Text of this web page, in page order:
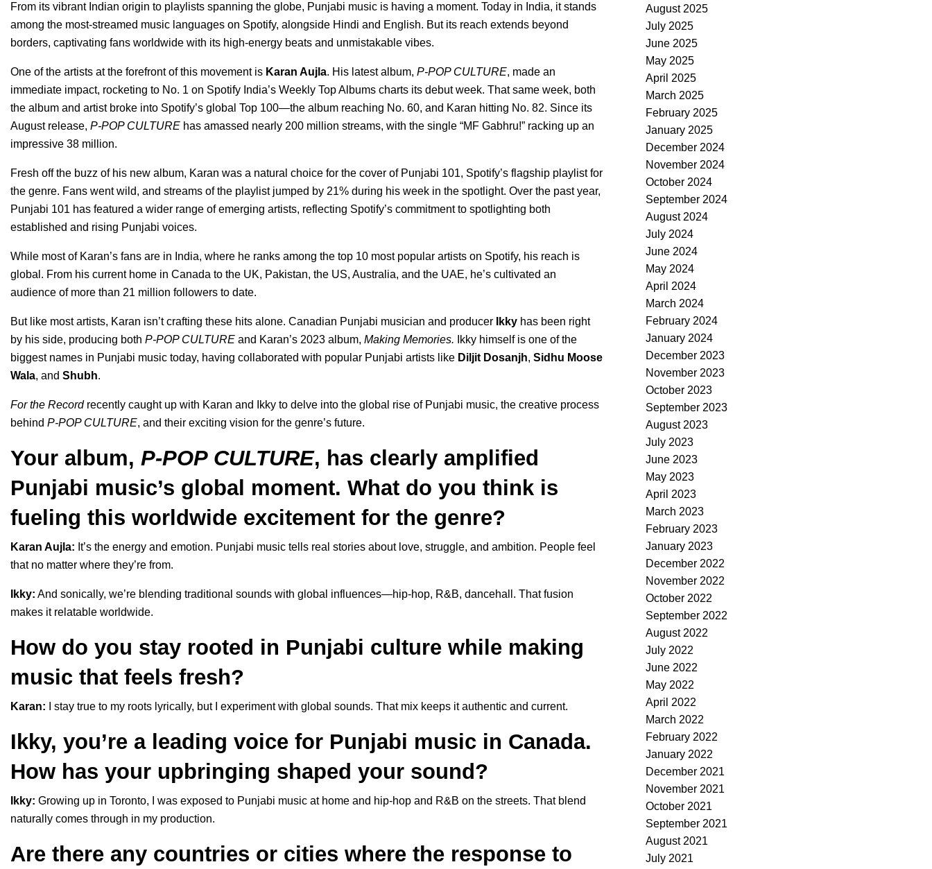
From its vibrant Indian origin to playlists spanning the globe, Punjabi music is having a moment. Today in India, it stands
among the most-streamed music languages on Spotify, alongside Hindi and English. But its reach extends beyond
borders, captivating fans worldwide with its high-energy beats and unmistakable vibes.
One of the artists at the forefront of this movement is Karan Auj la. His latest album, P-POP CULTURE, made an
immediate impact, rocketing to No. 1 on Spotify India’s Weekly Top Albums charts its debut week. That same week, both
the album and artist broke into Spotify’s global Top 100—the album reaching No. 60, and Karan hitting No. 82. Since its
August release, P-POP CULTURE has amassed nearly 200 million streams, with the single “MF Gabhru!” racking up an
impressive 38 million.
Fresh off the buzz of his new album, Karan was a natural choice for the cover of Punjabi 101, Spotify’s flagship playlist for
the genre. Fans went wild, and streams of the playlist jumped by 21% during his week in the spotlight. Over the past year,
Punjabi 101 has featured a wider range of emerging artists, reflecting Spotify’s commitment to spotlighting both
established and rising Punjabi voices.
While most of Karan’s fans are in India, where he ranks among the top 10 most popular artists on Spotify, his reach is
global. From his current home in Canada to the UK, Pakistan, the US, Australia, and the UAE, he’s cultivated an
audience of more than 21 million followers to date.
But like most artists, Karan isn’t crafting these hits alone. Canadian Punjabi musician and producer Ikky has been right
by his side, producing both P-POP CULTURE and Karan’s 2023 album, Making Memories.
Ikky himself is one of the
biggest names in Punjabi music today, having collaborated with popular Punjabi artists like Diljit Dosanjh, Sidhu Moose
Wala, and Shubh.
For the Recordrecently caught up with Karan and Ikky to delve into the global rise of Punjabi music, the creative process
behind P-POP CULTURE, and their exciting vision for the genre’s future.
Your album, P-POP CULTURE, has clearly amplified
Punjabi music’s global moment. What do you think is
fueling this worldwide excitement for the genre?
Karan Aujla: It’s the energy and emotion. Punjabi music tells real stories about love, struggle, and ambition. People feel
that no matter where they’re from.
Ikky: And sonically, we’re blending traditional sounds with global influences—hip-hop, R&B, dancehall. That fusion
makes it relatable worldwide.
How do you stay rooted in Punjabi culture while making
music that feels fresh?
Karan: I stay true to my roots lyrically, but I experiment with global sounds. That mix keeps it authentic and current.
Ikky, you’re a leading voice for Punjabi music in Canada.
How has your upbringing shaped your sound?
Ikky: Growing up in Toronto, I was exposed to Punjabi music at home and hip-hop and R&B on the streets. That blend
naturally comes through in my production.
Are there any countries or cities where the response to
August 2025
July 2025
June 2025
May 2025
April 2025
March 2025
February 2025
January 2025
December 2024
November 2024
October 2024
September 2024
August 2024
July 2024
June 2024
May 2024
April 2024
March 2024
February 2024
January 2024
December 2023
November 2023
October 2023
September 2023
August 2023
July 2023
June 2023
May 2023
April 2023
March 2023
February 2023
January 2023
December 2022
November 2022
October 2022
September 2022
August 2022
July 2022
June 2022
May 2022
April 2022
March 2022
February 2022
January 2022
December 2021
November 2021
October 2021
September 2021
August 2021
July 2021